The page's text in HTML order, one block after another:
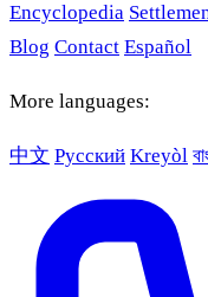
Encyclopedia
Blog Contact Español
More languages:
中文 Русский Kreyòl